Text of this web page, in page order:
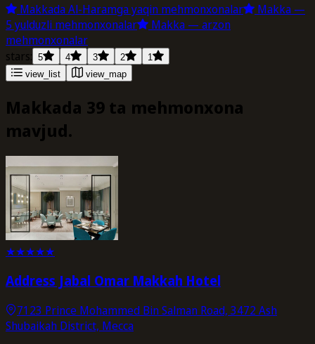
Makkada Al-Haramga yaqin mehmonxonalar
Makka —
5 yulduzli mehmonxonalar
Makka — arzon
mehmonxonalar
stars: 5 4 3 2
1
view_list
view_map
Makkada 39 ta mehmonxona
mavjud.
★★★★★
Address Jabal Omar Makkah Hotel
7123 Prince Mohammed Bin Salman Road, 3472 Ash
Shubaikah District, Mecca